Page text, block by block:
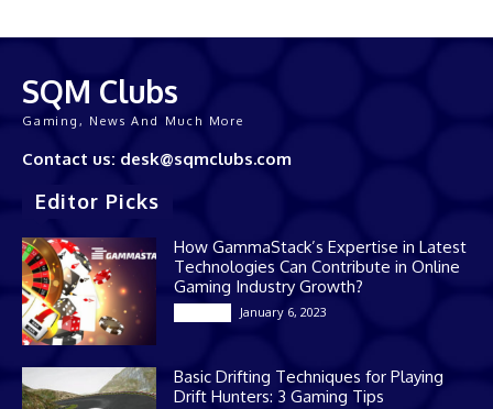
SQM Clubs
Gaming, News And Much More
Contact us: desk@sqmclubs.com
Editor Picks
How GammaStack’s Expertise in Latest
Technologies Can Contribute in Online
Gaming Industry Growth?
January 6, 2023
Basic Drifting Techniques for Playing
Drift Hunters: 3 Gaming Tips